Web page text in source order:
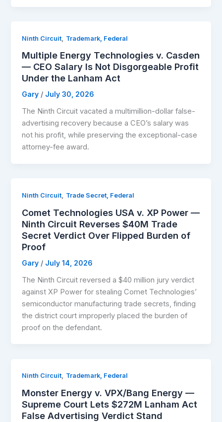
Ninth Circuit, Trademark, Federal
Multiple Energy Technologies v. Casden
— CEO Salary Is Not Disgorgeable Profit
Under the Lanham Act
Gary / July 30, 2026
The Ninth Circuit vacated a multimillion-dollar false-
advertising recovery because a CEO’s salary was
not his profit, while preserving the exceptional-case
attorney-fee award.
Ninth Circuit, Trade Secret, Federal
Comet Technologies USA v. XP Power —
Ninth Circuit Reverses $40M Trade
Secret Verdict Over Flipped Burden of
Proof
Gary / July 14, 2026
The Ninth Circuit reversed a $40 million jury verdict
against XP Power for stealing Comet Technologies’
semiconductor manufacturing trade secrets, finding
the district court improperly placed the burden of
proof on the defendant.
Ninth Circuit, Trademark, Federal
Monster Energy v. VPX/Bang Energy —
Supreme Court Lets $272M Lanham Act
False Advertising Verdict Stand